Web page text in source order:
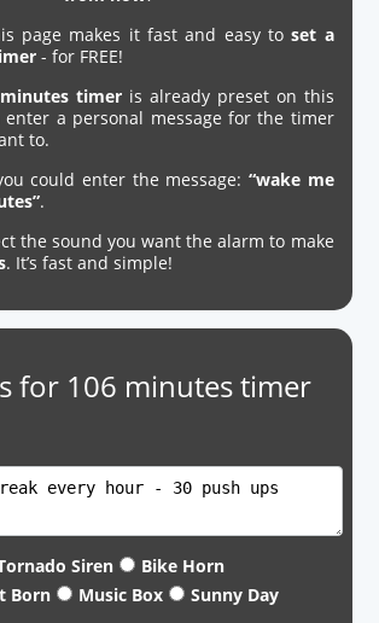
page makes it fast and easy toset a
- for FREE!
timer is already preset on this
enter a personal message for the timer
to.
could enter the message: “wake me
.
the sound you want the alarm to make
. It’s fast and simple!
for 106 minutes timer
Siren
Bike Horn
Born
Music Box Sunny Day